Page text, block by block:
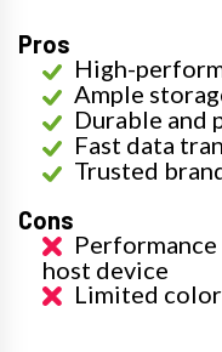
Pros
High-
Ample
Durable and
Fast data
Trusted
Cons
host device
Limited